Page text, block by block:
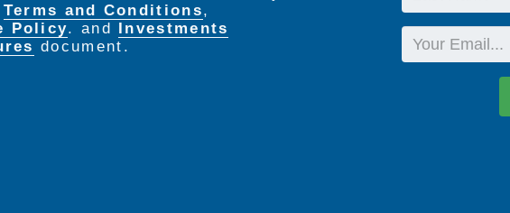
Name
Email
Terms and Conditions,
Policy. and Investments
document.